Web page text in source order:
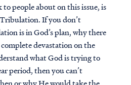
people about on this issue, is
If you don’t
is in God’s plan, why there
devastation on the
what God is trying to
period, then you can’t